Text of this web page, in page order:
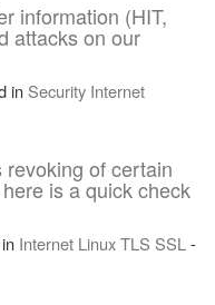
information (HIT,
attacks on our
in Security Internet
of certain
is a quick check
Internet LinuxTLS SSL -